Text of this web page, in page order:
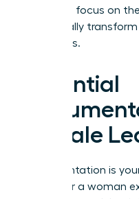
energy to focus on
will actually
outcomes.
Essential
Female
Documentation is
asset. For a woman